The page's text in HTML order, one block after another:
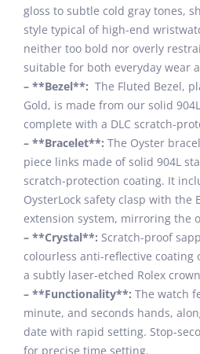
gloss to subtle cold gray tones,
style typical of high-end
neither too bold nor overly
suitable for both everyday wear
– **Bezel**: The Fluted Bezel,
Gold, is made from our solid
complete with a DLC scratch-
– **Bracelet**: The Oyster
piece links made of solid 904L
scratch-protection coating. It
OysterLock safety clasp with the
extension system, mirroring the
– **Crystal**: Scratch-proof
colourless anti-reflective coating
a subtly laser-etched Rolex crown
– **Functionality**: The watch
minute, and seconds hands,
date with rapid setting. Stop-
for precise time setting.